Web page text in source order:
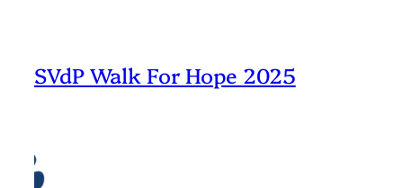
SVdP Walk For Hope 2025